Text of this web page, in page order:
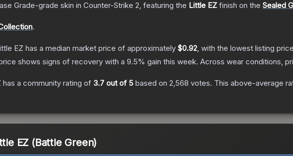
Grade-grade skin in Counter-Strike 2, featuring the Little EZ finish on the Sealed
.
EZ has a median market price of approximately $0.92, with the lowest listing
shows signs of recovery with a 9.5% gain this week. Across wear conditions,
has a community rating of 3.7 out of 5 based on 2,568 votes. This above-average
EZ (Battle Green)